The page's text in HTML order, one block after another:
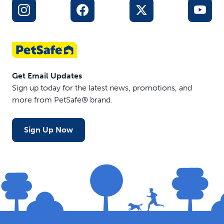
Get Email Updates
Sign up today for the latest news, promotions, and
more from PetSafe® brand.
Sign Up Now